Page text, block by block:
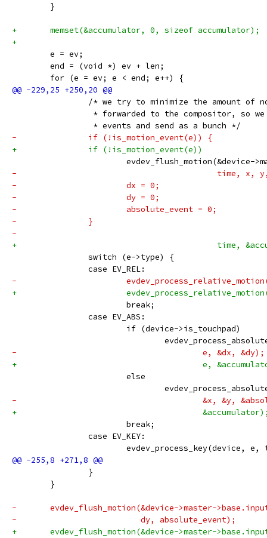
}
+	memset(&accumulator, 0, sizeof accumulator);
+
e = ev;
end = (void *) ev + len;
for (e = ev; e < end; e++) {
/* we try to minimize the amount of
* forwarded to the compositor, so we
* events and send as a bunch */
-		if (!is_motion_event(e)) {
+		if (!is_motion_event(e))
evdev_flush_motion(&device-
-
-			dx = 0;
-			dy = 0;
-			absolute_event = 0;
-		}
+					   time,
switch (e->type) {
case EV_REL:
-
+
break;
case EV_ABS:
if (device->is_touchpad)
-					e, &dx, &dy);
+					e,
else
-					&x, &y,
+
break;
case EV_KEY:
evdev_process_key(device, e,
}
}
-	evdev_flush_motion(&device->master-
-			   dy, absolute_event);
+	evdev_flush_motion(&device->master-